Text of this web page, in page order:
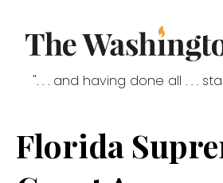
". . . and having done all . . .
Florida